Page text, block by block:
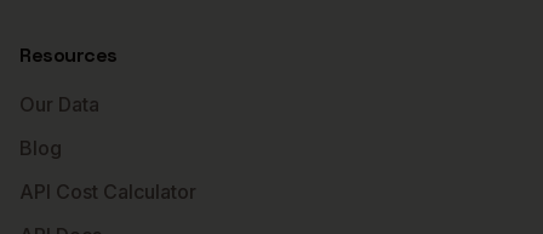
Resources
Our Data
Blog
API Cost Calculator